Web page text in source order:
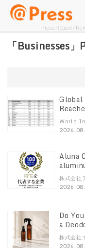
Press Relase /
「Businesses
Global
World
World
Aluna
株式会社
Do
a
Breaks
株式会社